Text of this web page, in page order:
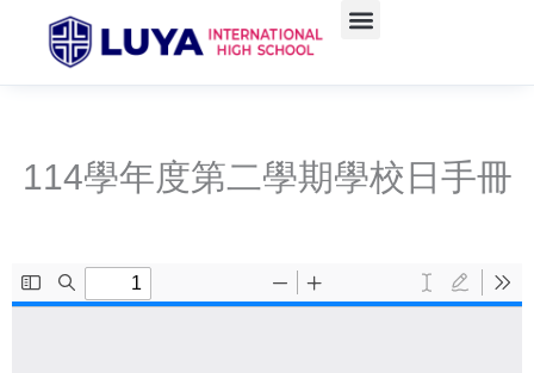
114學年度第二學期學校日手冊